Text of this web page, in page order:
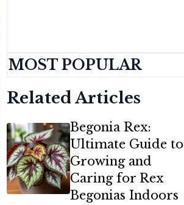
MOST POPULAR
Related Articles
Begonia Rex:
Ultimate Guide to
Growing and
Caring for Rex
Begonias Indoors